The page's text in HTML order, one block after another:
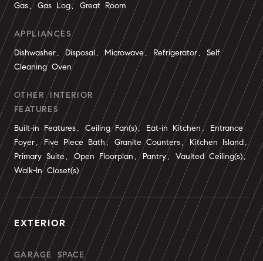
Gas, Gas Log, Great Room
APPLIANCES
Dishwasher, Disposal, Microwave, Refrigerator, Self
Cleaning Oven
OTHER INTERIOR
FEATURES
Built-in Features, Ceiling Fan(s), Eat-in Kitchen, Entrance
Foyer, Five Piece Bath, Granite Counters, Kitchen Island,
Primary Suite, Open Floorplan, Pantry, Vaulted Ceiling(s),
Walk-In Closet(s)
EXTERIOR
GARAGE SPACE